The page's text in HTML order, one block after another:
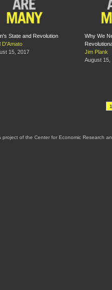
State and Revolution
D'Amato
15, 2017
Why We
Jim Plank
August 15,
1
project of the Center for Economic Research